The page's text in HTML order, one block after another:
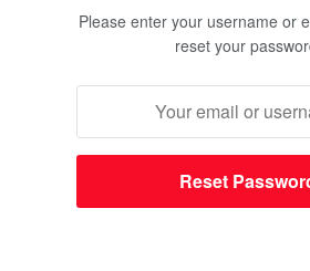
Please enter your username or
reset your